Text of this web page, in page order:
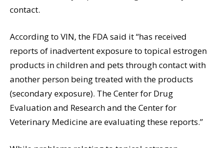
contact.
According to VIN, the FDA said it “has received
reports of inadvertent exposure to topical estrogen
products in children and pets through contact with
another person being treated with the products
(secondary exposure). The Center for Drug
Evaluation and Research and the Center for
Veterinary Medicine are evaluating these reports.”